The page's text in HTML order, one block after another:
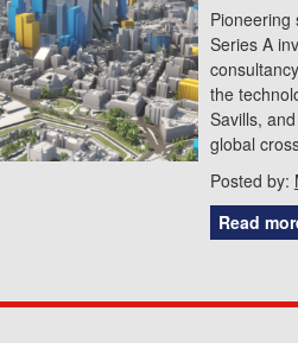
Pioneering
Series A
the
Savills,
global
Posted by:
Read